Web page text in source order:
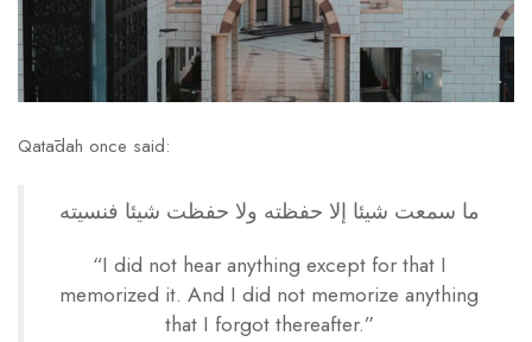
Qatādah once said:
ما سمعت شيئا إلا حفظته ولا حفظت شيئا فنسيته
“I did not hear anything except for that I
memorized it. And I did not memorize anything
that I forgot thereafter.”